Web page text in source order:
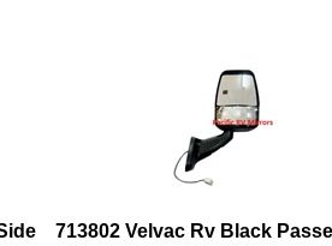
713802 Velvac Rv Black